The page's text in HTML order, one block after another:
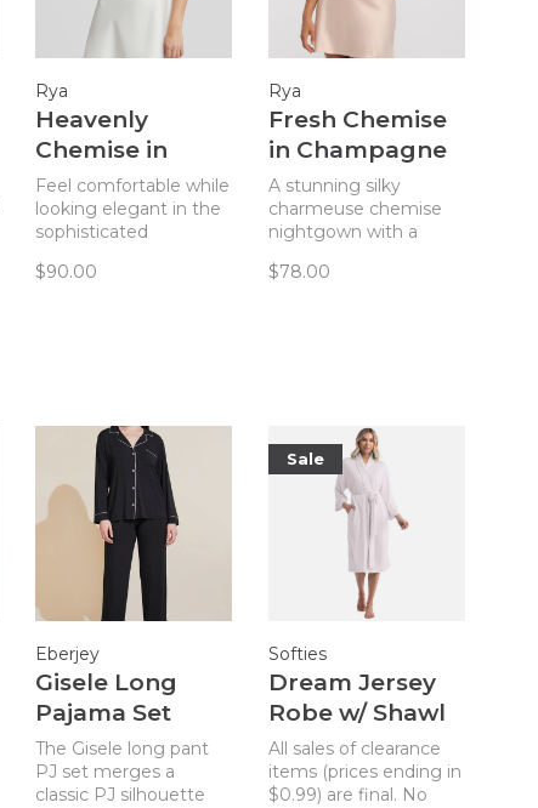
Rya
Heavenly
Chemise in
Ivory
Feel comfortable while
looking elegant in the
sophisticated
Heavenly Chemise
$90.00
Rya
Fresh Chemise
in Champagne
A stunning silky
charmeuse chemise
nightgown with a
Collection.
$78.00
Eberjey
Gisele Long
Pajama Set
Black/Sorbet
Pink
The Gisele long pant
PJ set merges a
classic PJ silhouette
Sale
Softies
Dream Jersey
Robe w/ Shawl
Collar - Blush
Pink
All sales of clearance
items (prices ending in
$0.99) are final. No